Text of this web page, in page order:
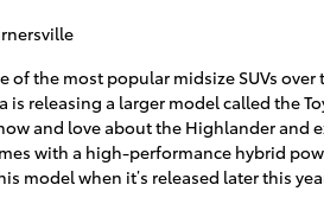
the most popular midsize SUVs over
is releasing a larger model called the
and love about the Highlander and
with a high-performance hybrid
model when it’s released later this